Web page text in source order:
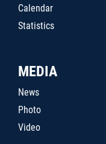
Calendar
Statistics
MEDIA
News
Photo
Video